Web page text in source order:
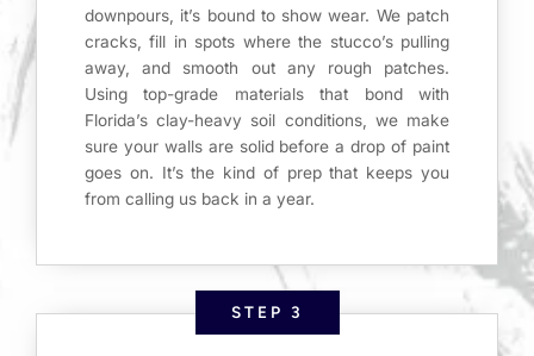
downpours, it’s bound to show wear. We patch
cracks, fill in spots where the stucco’s pulling
away, and smooth out any rough patches.
Using top-grade materials that bond with
Florida’s clay-heavy soil conditions, we make
sure your walls are solid before a drop of paint
goes on. It’s the kind of prep that keeps you
from calling us back in a year.
STEP 3